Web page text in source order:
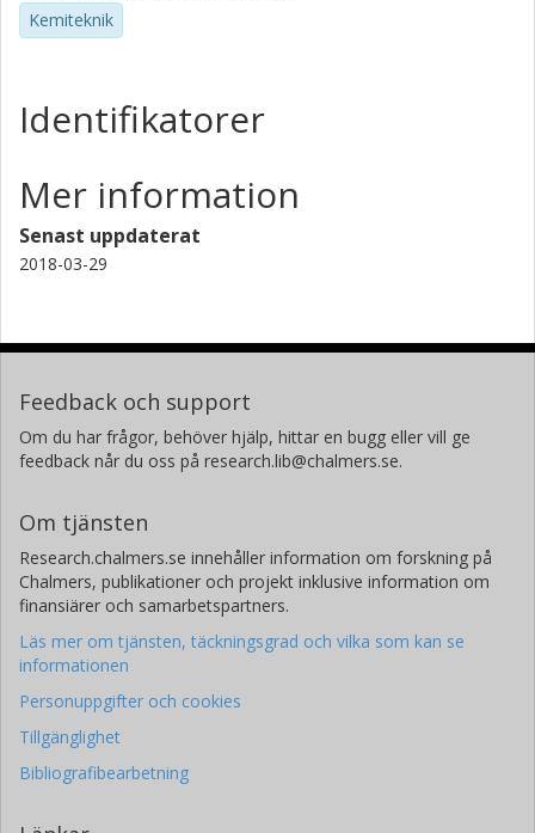
Kemiteknik
Identifikatorer
Mer information
Senast uppdaterat
2018-03-29
Feedback och support
Om du har frågor, behöver hjälp, hittar en bugg eller vill ge
feedback når du oss på research.lib@chalmers.se.
Om tjänsten
Research.chalmers.se innehåller information om forskning på
Chalmers, publikationer och projekt inklusive information om
finansiärer och samarbetspartners.
Läs mer om tjänsten, täckningsgrad och vilka som kan se
informationen
Personuppgifter och cookies
Tillgänglighet
Bibliografibearbetning